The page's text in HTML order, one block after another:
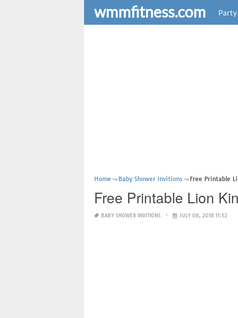
wmmfitness.com
Home Baby Shower Invitions Free Printable
Free Printable Lion
BABY SHOWER INVITIONS JULY 08, 2018 11:52